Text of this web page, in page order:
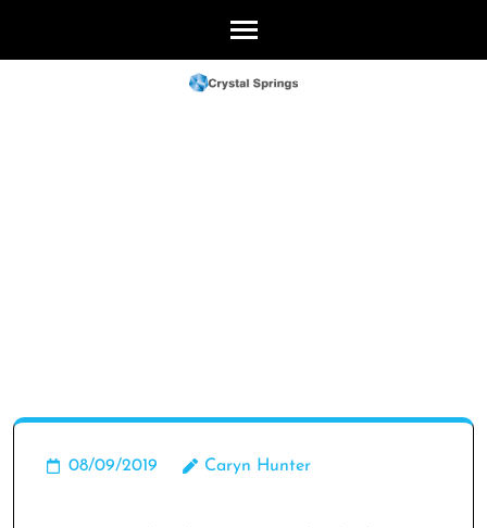
08/09/2019 Caryn Hunter